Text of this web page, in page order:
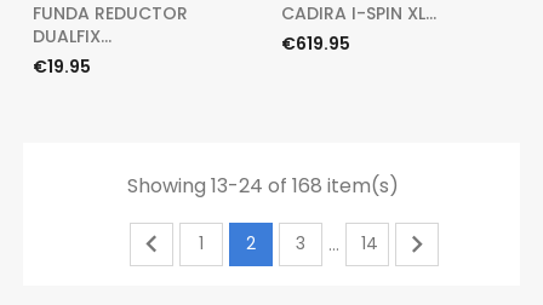
FUNDA REDUCTOR
DUALFIX...
Price
€19.95
CADIRA I-SPIN XL...
Price
€619.95
Showing 13-24 of 168 item(s)
 1 2 3 … 14 